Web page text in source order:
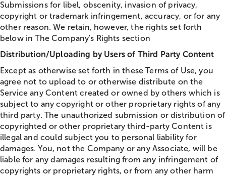
Submissions for libel, obscenity, invasion of privacy,
copyright or trademark infringement, accuracy, or for any
other reason. We retain, however, the rights set forth
below in The Company's Rights section
Distribution/Uploading by Users of Third Party Content
Except as otherwise set forth in these Terms of Use, you
agree not to upload to or otherwise distribute on the
Service any Content created or owned by others which is
subject to any copyright or other proprietary rights of any
third party. The unauthorized submission or distribution of
copyrighted or other proprietary third-party Content is
illegal and could subject you to personal liability for
damages. You, not the Company or any Associate, will be
liable for any damages resulting from any infringement of
copyrights or proprietary rights, or from any other harm